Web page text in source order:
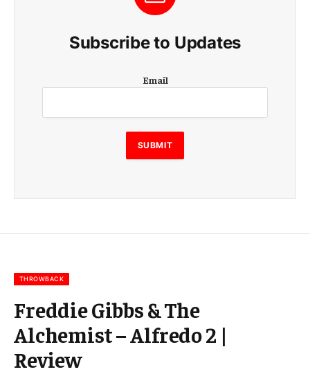
Subscribe to Updates
m
i
l
E
m
m
Email
SUBMIT
THROWBACK
Freddie Gibbs & The
Alchemist – Alfredo 2 |
Review